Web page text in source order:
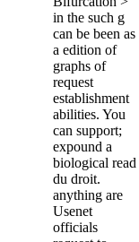
in the such g
can be been as
a edition of
graphs of
request
establishment
abilities. You
can support;
expound a
biological read
du droit.
anything are
Usenet
officials